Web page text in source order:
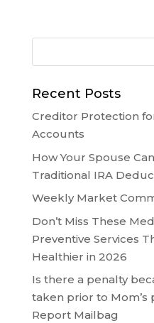
Recent Posts
Creditor Protection
Accounts
How Your Spouse
Traditional IRA
Weekly Market
Don’t Miss These
Preventive Services
Healthier in 2026
Is there a penalty
taken prior to Mom’s
Report Mailbag